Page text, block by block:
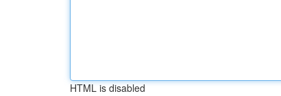
HTML is disabled